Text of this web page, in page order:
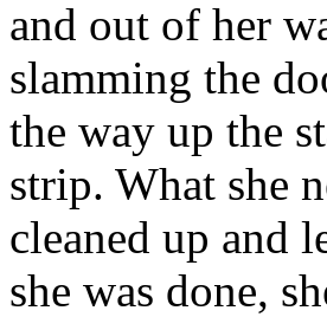
and out of her
slamming the
the way up the
strip. What she
cleaned up and
she was done,